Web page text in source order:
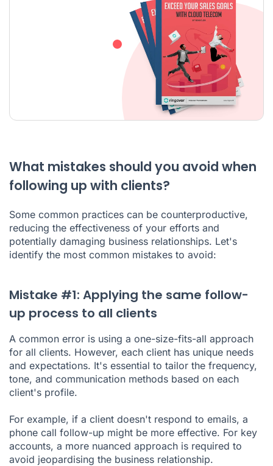
What mistakes should you avoid when
following up with clients?
Some common practices can be counterproductive,
reducing the effectiveness of your efforts and
potentially damaging business relationships. Let's
identify the most common mistakes to avoid:
Mistake #1: Applying the same follow-
up process to all clients
A common error is using a one-size-fits-all approach
for all clients. However, each client has unique needs
and expectations. It's essential to tailor the frequency,
tone, and communication methods based on each
client's profile.
For example, if a client doesn't respond to emails, a
phone call follow-up might be more effective. For key
accounts, a more nuanced approach is required to
avoid jeopardising the business relationship.